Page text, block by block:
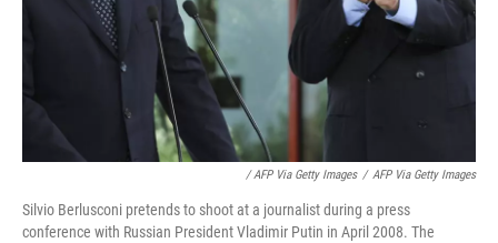
/ AFP Via Getty Images / AFP Via Getty Images
Silvio Berlusconi pretends to shoot at a journalist during a press
conference with Russian President Vladimir Putin in April 2008. The